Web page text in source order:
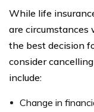
While life
are circumstances
the best decision
consider
include:
Change in